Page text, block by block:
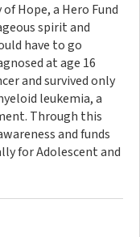
Hope, a Hero Fund
spirit and
have to go
at age 16
and survived only
leukemia, a
Through this
and funds
for Adolescent and